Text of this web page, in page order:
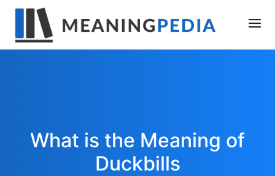
What is the Meaning of
Duckbills